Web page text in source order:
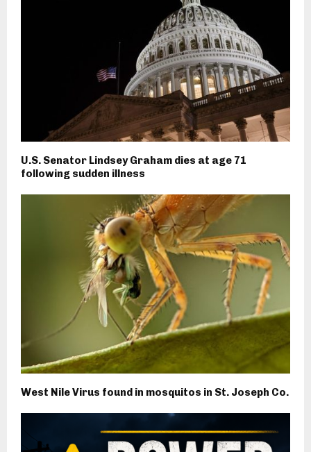
U.S. Senator Lindsey Graham dies at age 71
following sudden illness
West Nile Virus found in mosquitos in St. Joseph Co.